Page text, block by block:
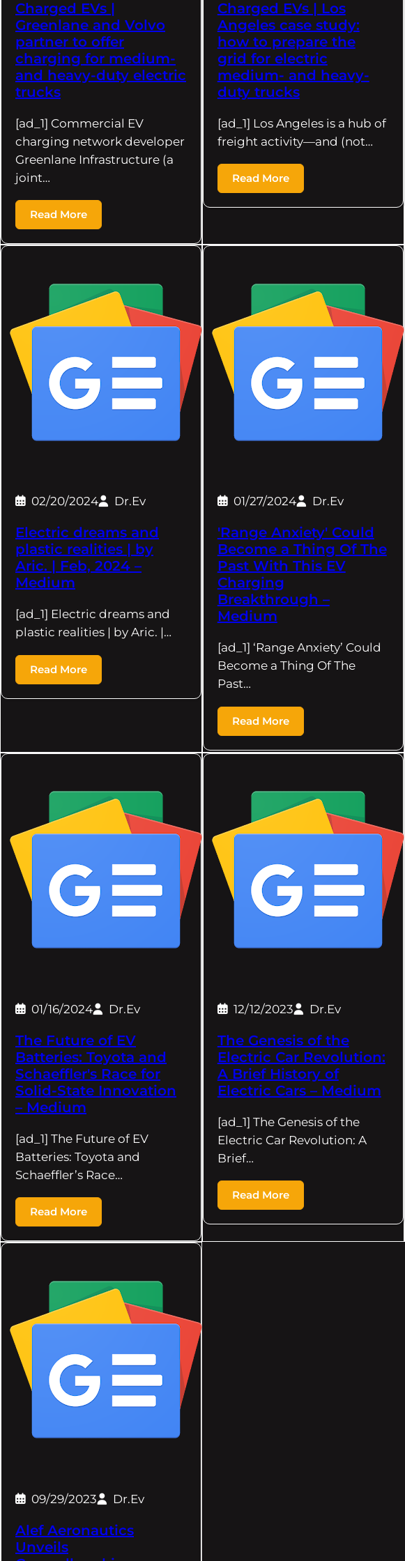
Charged EVs |
Greenlane and Volvo
partner to offer
charging for medium-
and heavy-duty electric
trucks
[ad_1] Commercial EV
charging network developer
Greenlane Infrastructure (a
joint…
Read More
Charged EVs | Los
Angeles case study:
how to prepare the
grid for electric
medium- and heavy-
duty trucks
[ad_1] Los Angeles is a hub of
freight activity—and (not…
Read More
02/20/2024 Dr.Ev
Electric dreams and
plastic realities | by
Aric. | Feb, 2024 –
Medium
[ad_1] Electric dreams and
plastic realities | by Aric. |…
Read More
01/27/2024 Dr.Ev
'Range Anxiety' Could
Become a Thing Of The
Past With This EV
Charging
Breakthrough –
Medium
[ad_1] ‘Range Anxiety’ Could
Become a Thing Of The
Past…
Read More
01/16/2024 Dr.Ev
The Future of EV
Batteries: Toyota and
Schaeffler's Race for
Solid-State Innovation
– Medium
[ad_1] The Future of EV
Batteries: Toyota and
Schaeffler’s Race…
Read More
12/12/2023 Dr.Ev
The Genesis of the
Electric Car Revolution:
A Brief History of
Electric Cars – Medium
[ad_1] The Genesis of the
Electric Car Revolution: A
Brief…
Read More
09/29/2023 Dr.Ev
Alef Aeronautics
Unveils